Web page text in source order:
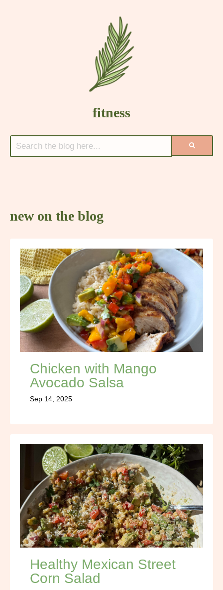
fitness
new on the blog
Chicken with Mango
Avocado Salsa
Sep 14, 2025
Healthy Mexican Street
Corn Salad